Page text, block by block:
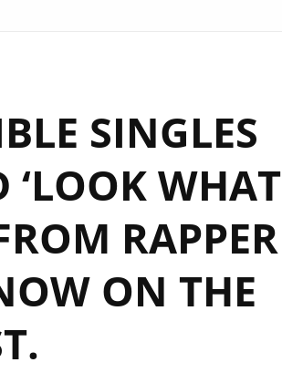
SINGLES
‘LOOK WHAT
RAPPER
ON THE